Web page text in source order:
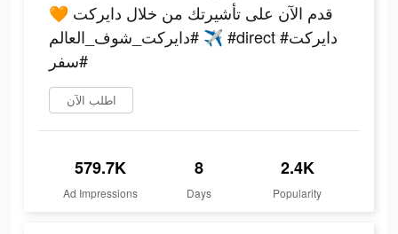
قدم الآن على تأشيرتك من خلال دايركت 🧡
✈️ #دايركت_شوف_العالم #direct #دايركت
#سفر
اطلب الآن
579.7K
Ad Impressions
8
Days
2.4K
Popularity